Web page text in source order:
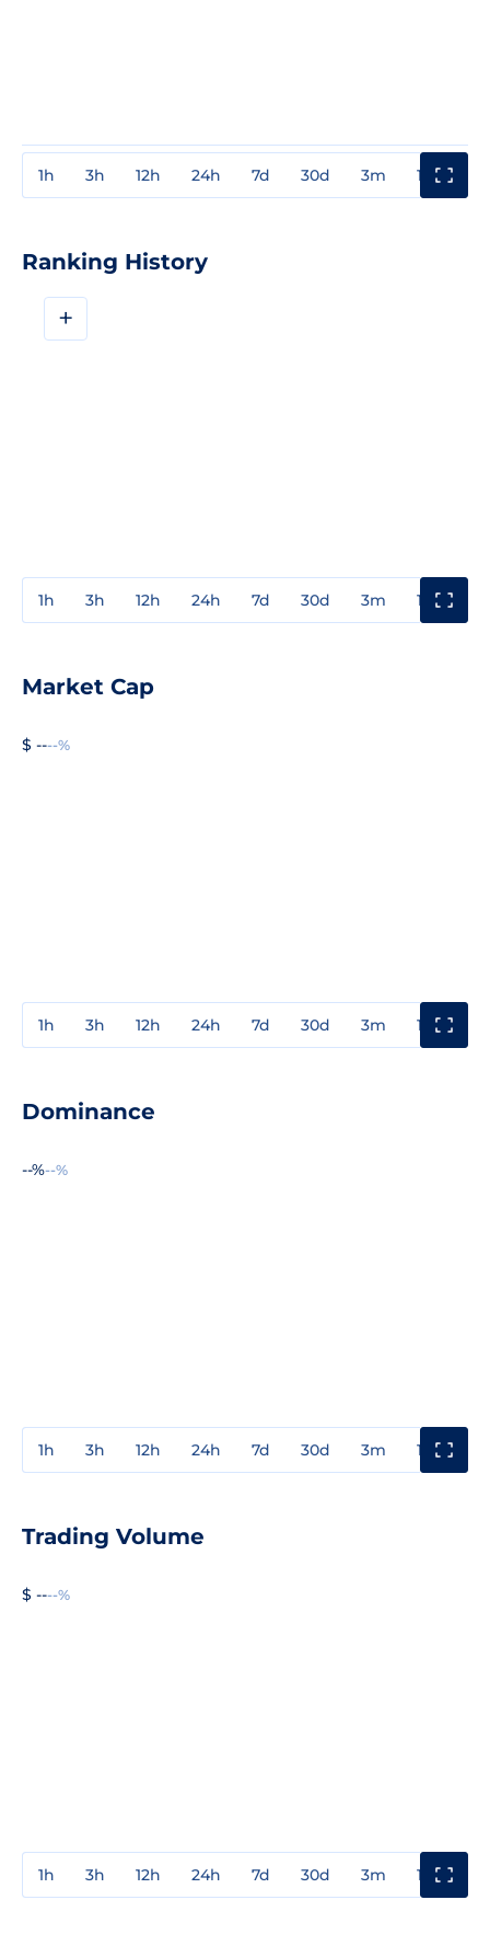
1h 3h 12h 24h 7d 30d 3m 1y
Ranking History
+
1h 3h 12h 24h 7d 30d 3m 1y
Market Cap
$ ----%
1h 3h 12h 24h 7d 30d 3m 1y
Dominance
--%--%
1h 3h 12h 24h 7d 30d 3m 1y
Trading Volume
$ ----%
1h 3h 12h 24h 7d 30d 3m 1y